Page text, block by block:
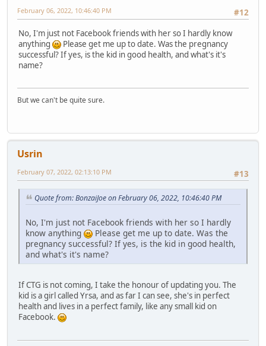
#12
February 06, 2022, 10:46:40 PM
No, I'm just not Facebook friends with her so I hardly know
anything
Please get me up to date. Was the pregnancy
successful? If yes, is the kid in good health, and what's it's
name?
But we can't be quite sure.
Usrin
#13
February 07, 2022, 02:13:10 PM
Quote from: BonzaiJoe on February 06, 2022, 10:46:40 PM
No, I'm just not Facebook friends with her so I hardly
know anything
Please get me up to date. Was the
pregnancy successful? If yes, is the kid in good health,
and what's it's name?
If CTG is not coming, I take the honour of updating you. The
kid is a girl called Yrsa, and as far I can see, she's in perfect
health and lives in a perfect family, like any small kid on
Facebook.